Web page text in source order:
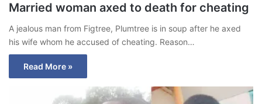
Married woman axed to death for cheating
A jealous man from Figtree, Plumtree is in soup after he axed
his wife whom he accused of cheating. Reason…
Read More »